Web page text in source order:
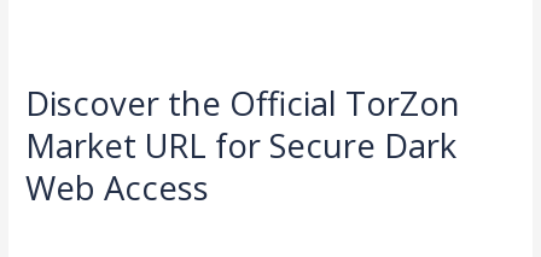
Discover the Official TorZon
Market URL for Secure Dark
Web Access
Discover
Official
TorZon